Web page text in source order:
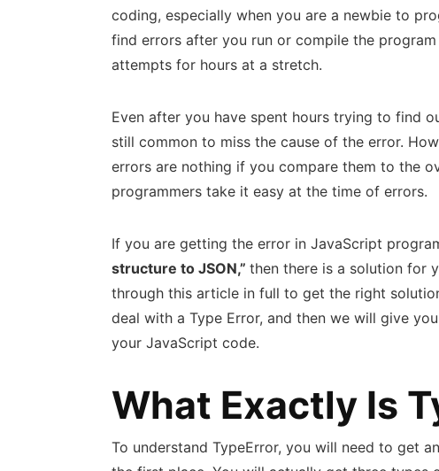
coding, especially when you are a newbie to
find errors after you run or compile the
attempts for hours at a stretch.
Even after you have spent hours trying to find
still common to miss the cause of the error.
errors are nothing if you compare them to the
programmers take it easy at the time of errors.
If you are getting the error in JavaScript
structure to JSON,” then there is a solution for
through this article in full to get the right
deal with a Type Error, and then we will give
your JavaScript code.
What Exactly Is
To understand TypeError, you will need to get